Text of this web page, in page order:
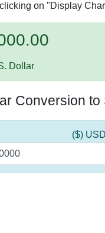
on "Display
Dollar
Conversion to
($) USD